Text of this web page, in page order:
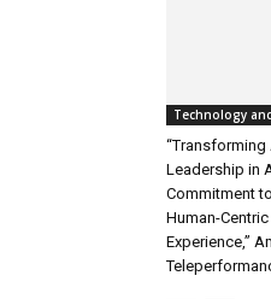
Technology
Leadership in
Commitment
Human-
Experience,”